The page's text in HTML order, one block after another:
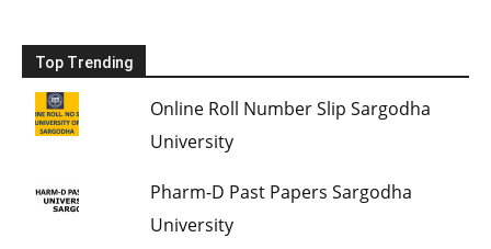
Top Trending
Online Roll Number Slip Sargodha
University
Pharm-D Past Papers Sargodha
University